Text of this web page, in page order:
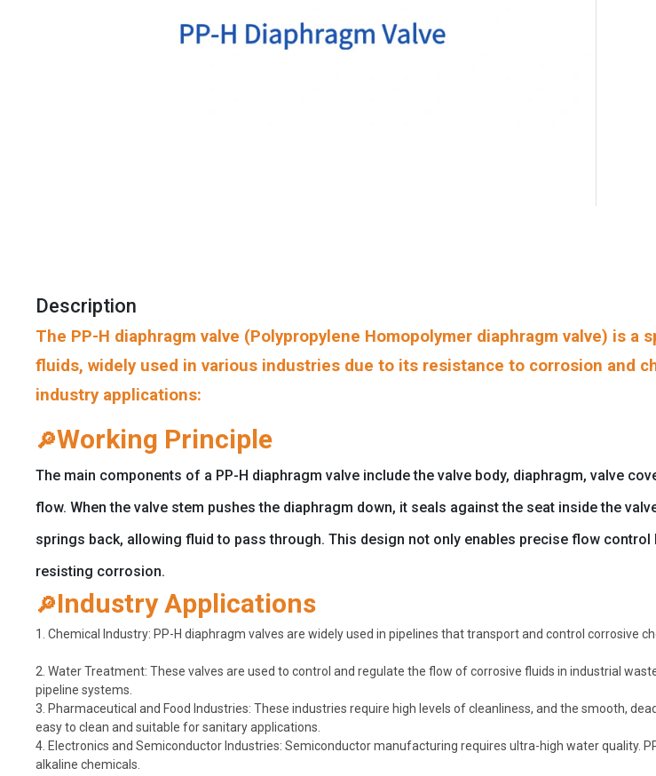
Description
The PP-H diaphragm valve (Polypropylene Homopolymer diaphragm valve) is
fluids, widely used in various industries due to its resistance to corrosion and
industry applications:
🔎Working Principle
The main components of a PP-H diaphragm valve include the valve body, diaphragm, valve
flow. When the valve stem pushes the diaphragm down, it seals against the seat inside the
springs back, allowing fluid to pass through. This design not only enables precise flow
resisting corrosion.
🔎Industry Applications
1. Chemical Industry: PP-H diaphragm valves are widely used in pipelines that transport and control corrosive
2. Water Treatment: These valves are used to control and regulate the flow of corrosive fluids in industrial
pipeline systems.
3. Pharmaceutical and Food Industries: These industries require high levels of cleanliness, and the smooth,
easy to clean and suitable for sanitary applications.
4. Electronics and Semiconductor Industries: Semiconductor manufacturing requires ultra-high water quality.
alkaline chemicals.